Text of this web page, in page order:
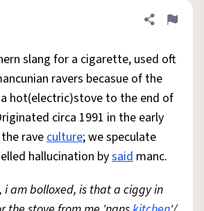
Share
Flag
slang for a cigarette, used oft
ravers becasue of the
hot(electric)stove to the end of
circa 1991 in the early
raveculture; we speculate
hallucination bysaid manc.
i am bolloxed, is that a ciggy in